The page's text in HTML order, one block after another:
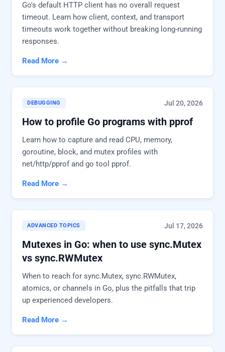
Go's default HTTP client has no overall request
timeout. Learn how client, context, and transport
timeouts work together without breaking long-running
responses.
Read More →
DEBUGGING Jul 20, 2026
How to profile Go programs with pprof
Learn how to capture and read CPU, memory,
goroutine, block, and mutex profiles with
net/http/pprof and go tool pprof.
Read More →
ADVANCED TOPICS Jul 17, 2026
Mutexes in Go: when to use sync.Mutex
vs sync.RWMutex
When to reach for sync.Mutex, sync.RWMutex,
atomics, or channels in Go, plus the pitfalls that trip
up experienced developers.
Read More →